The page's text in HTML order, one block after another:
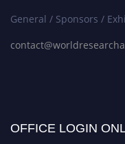
General / Sponsors /
OFFICE LOGIN